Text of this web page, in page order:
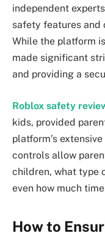
independent
safety features and
While the platform
made significant
and providing a
Roblox safety
kids, provided
platform’s
controls allow
children, what type
even how much
How to